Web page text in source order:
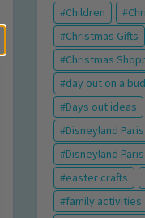
Children
Christmas Gifts
Christmas
day out on a
Days out ideas
Disneyland Paris
Disneyland
easter crafts
family activities